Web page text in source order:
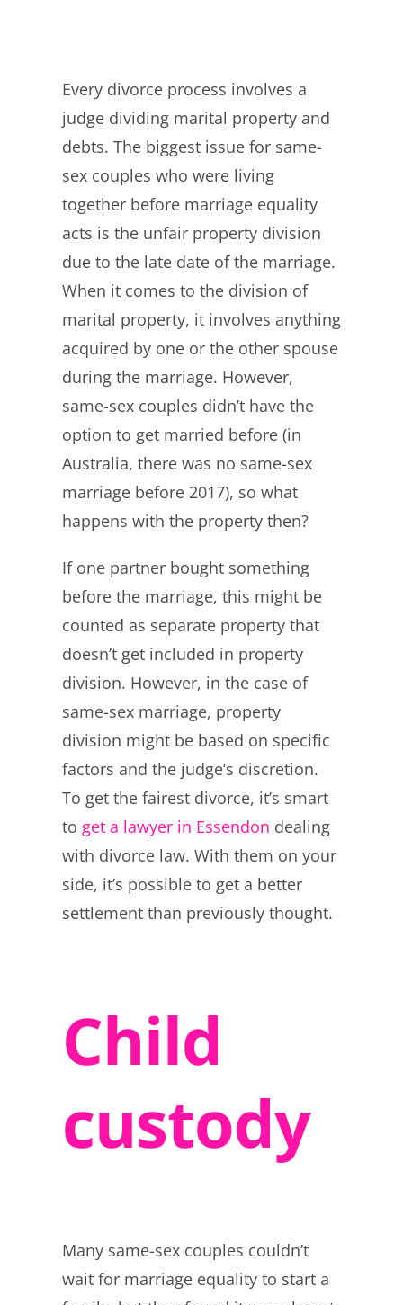
Every divorce process involves a
judge dividing marital property and
debts. The biggest issue for same-
sex couples who were living
together before marriage equality
acts is the unfair property division
due to the late date of the marriage.
When it comes to the division of
marital property, it involves anything
acquired by one or the other spouse
during the marriage. However,
same-sex couples didn’t have the
option to get married before (in
Australia, there was no same-sex
marriage before 2017), so what
happens with the property then?
If one partner bought something
before the marriage, this might be
counted as separate property that
doesn’t get included in property
division. However, in the case of
same-sex marriage, property
division might be based on specific
factors and the judge’s discretion.
To get the fairest divorce, it’s smart
to get a lawyer in Essendon dealing
with divorce law. With them on your
side, it’s possible to get a better
settlement than previously thought.
Child
custody
Many same-sex couples couldn’t
wait for marriage equality to start a